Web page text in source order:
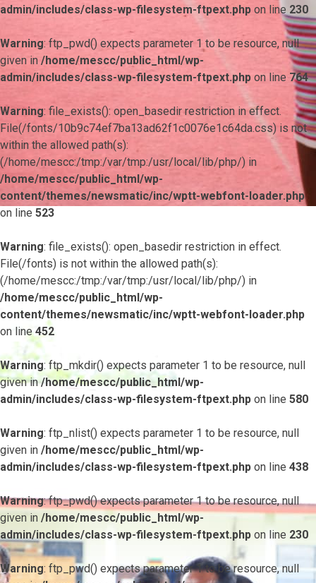
admin/includes/class-wp-filesystem-ftpext.php on line 230
Warning: ftp_pwd() expects parameter 1 to be resource, null
given in /home/mescc/public_html/wp-
admin/includes/class-wp-filesystem-ftpext.php on line 764
Warning: file_exists(): open_basedir restriction in effect.
File(/fonts/10b9c74ef7ba13ad62f1c0076e1c64da.css) is not
within the allowed path(s):
(/home/mescc:/tmp:/var/tmp:/usr/local/lib/php/) in
/home/mescc/public_html/wp-
content/themes/newsmatic/inc/wptt-webfont-loader.php
on line 523
Warning: file_exists(): open_basedir restriction in effect.
File(/fonts) is not within the allowed path(s):
(/home/mescc:/tmp:/var/tmp:/usr/local/lib/php/) in
/home/mescc/public_html/wp-
content/themes/newsmatic/inc/wptt-webfont-loader.php
on line452
Warning: ftp_mkdir() expects parameter 1 to be resource, null
given in/home/mescc/public_html/wp-
admin/includes/class-wp-filesystem-ftpext.php on line 580
Warning: ftp_nlist() expects parameter 1 to be resource, null
given in /home/mescc/public_html/wp-
admin/includes/class-wp-filesystem-ftpext.php on line 438
Warning: ftp_pwd() expects parameter 1 to be resource, null
given in /home/mescc/public_html/wp-
admin/includes/class-wp-filesystem-ftpext.php on line 230
Warning: ftp_pwd() expects parameter 1 to be resource, null